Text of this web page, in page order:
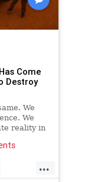
Come
Destroy
We
We
reality in
in an
...